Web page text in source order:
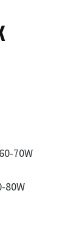
70W
80W